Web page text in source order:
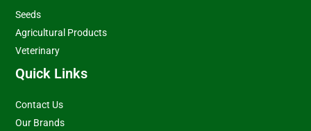
Seeds
Agricultural Products
Veterinary
Quick Links
Contact Us
Our Brands